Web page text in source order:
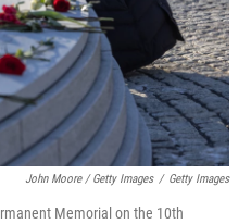
John Moore / Getty Images / Getty Images
Memorial on the 10th